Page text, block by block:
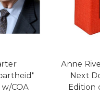
COA
Anne
Next
Edition